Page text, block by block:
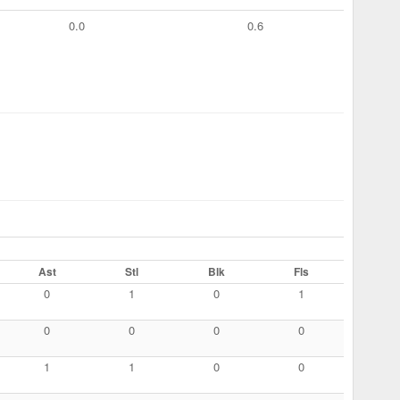
0.0 0.6
Ast Stl Blk Fls
0 1 0 1
0 0 0 0
1 1 0 0